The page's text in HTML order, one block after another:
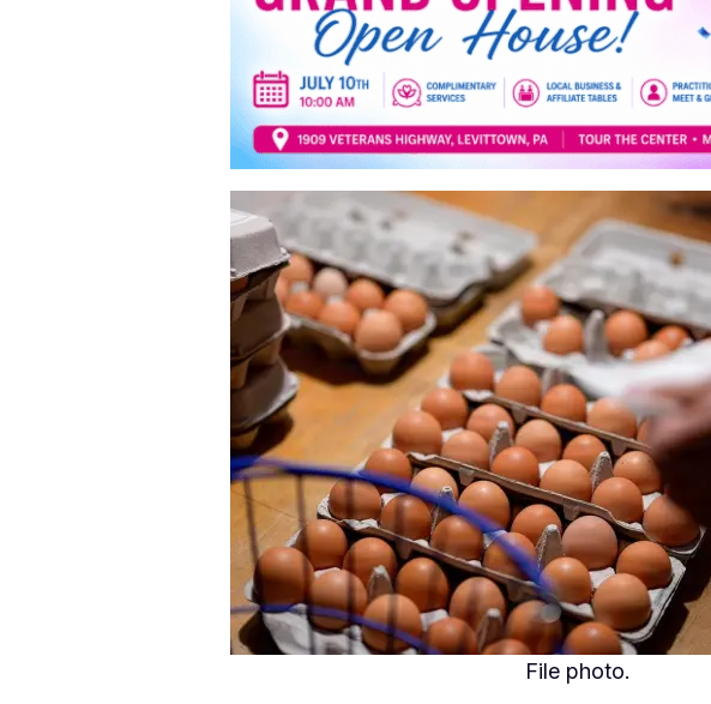
File photo.